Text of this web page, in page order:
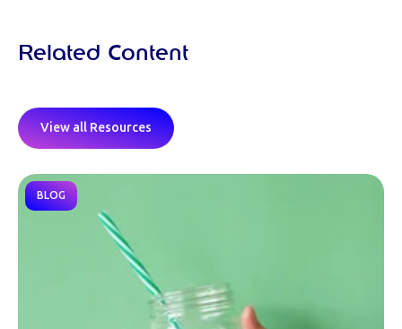
Related Content
View all Resources
BLOG